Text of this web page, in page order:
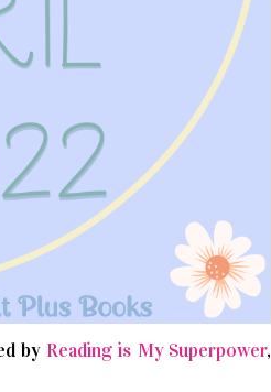
by Reading is My Superpower,